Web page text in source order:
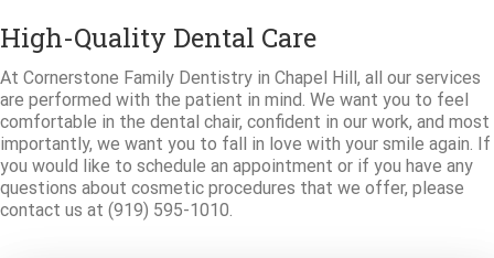
High-Quality Dental Care
At Cornerstone Family Dentistry in Chapel Hill, all our services
are performed with the patient in mind. We want you to feel
comfortable in the dental chair, confident in our work, and most
importantly, we want you to fall in love with your smile again. If
you would like to schedule an appointment or if you have any
questions about cosmetic procedures that we offer, please
contact us at (919) 595-1010.